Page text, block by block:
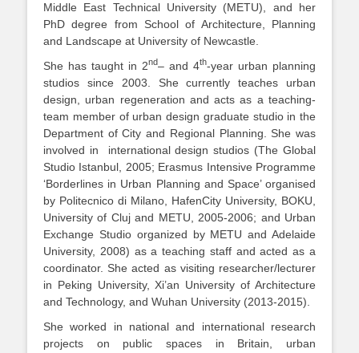
Middle East Technical University (METU), and her
PhD degree from School of Architecture, Planning
and Landscape at University of Newcastle.
She has taught in 2nd– and 4th-year urban planning
studios since 2003. She currently teaches urban
design, urban regeneration and acts as a teaching-
team member of urban design graduate studio in the
Department of City and Regional Planning. She was
involved in international design studios (The Global
Studio Istanbul, 2005; Erasmus Intensive Programme
‘Borderlines in Urban Planning and Space’ organised
by Politecnico di Milano, HafenCity University, BOKU,
University of Cluj and METU, 2005-2006; and Urban
Exchange Studio organized by METU and Adelaide
University, 2008) as a teaching staff and acted as a
coordinator. She acted as visiting researcher/lecturer
in Peking University, Xi’an University of Architecture
and Technology, and Wuhan University (2013-2015).
She worked in national and international research
projects on public spaces in Britain, urban